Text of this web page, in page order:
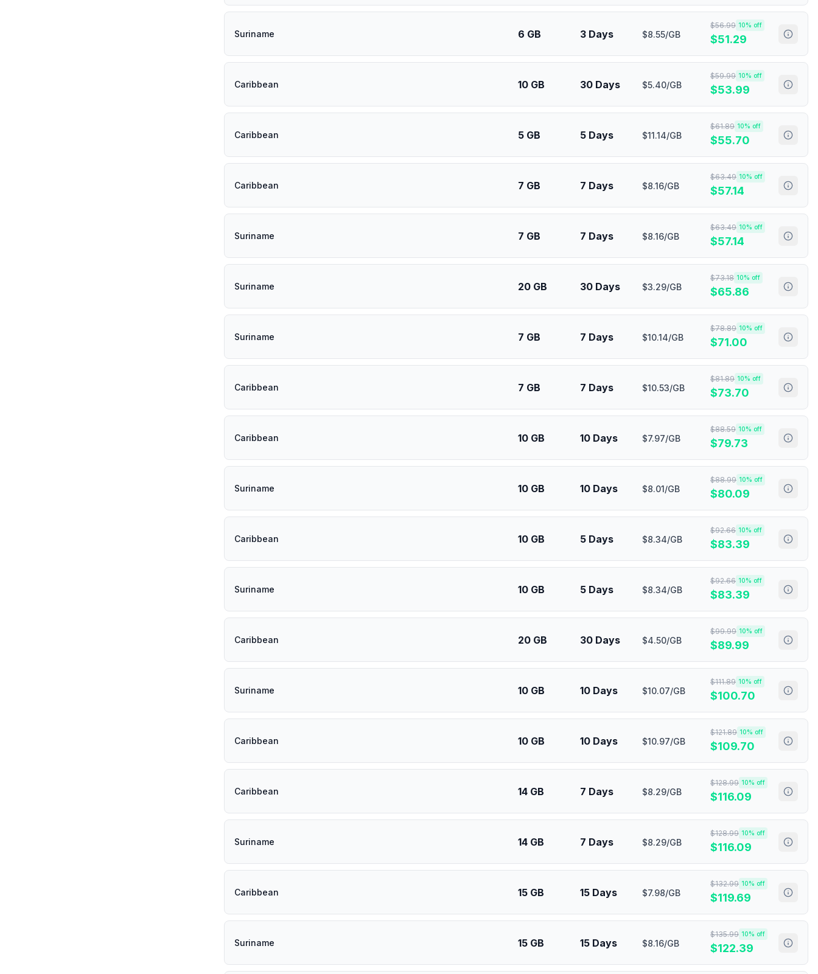
Suriname 6 GB 3 Days $8.55/GB
$56.99 10% off
$51.29
Caribbean 10 GB 30 Days $5.40/GB
$59.99 10% off
$53.99
Caribbean 5 GB 5 Days $11.14/GB
$61.89 10% off
$55.70
Caribbean 7 GB 7 Days $8.16/GB
$63.49 10% off
$57.14
Suriname 7 GB 7 Days $8.16/GB
$63.49 10% off
$57.14
Suriname 20 GB 30 Days $3.29/GB
$73.18 10% off
$65.86
Suriname 7 GB 7 Days $10.14/GB
$78.89 10% off
$71.00
Caribbean 7 GB 7 Days $10.53/GB
$81.89 10% off
$73.70
Caribbean 10 GB 10 Days $7.97/GB
$88.59 10% off
$79.73
Suriname 10 GB 10 Days $8.01/GB
$88.99 10% off
$80.09
Caribbean 10 GB 5 Days $8.34/GB
$92.66 10% off
$83.39
Suriname 10 GB 5 Days $8.34/GB
$92.66 10% off
$83.39
Caribbean 20 GB 30 Days $4.50/GB
$99.99 10% off
$89.99
Suriname 10 GB 10 Days $10.07/GB
$111.89 10% off
$100.70
Caribbean 10 GB 10 Days $10.97/GB
$121.89 10% off
$109.70
Caribbean 14 GB 7 Days $8.29/GB
$128.99 10% off
$116.09
Suriname 14 GB 7 Days $8.29/GB
$128.99 10% off
$116.09
Caribbean 15 GB 15 Days $7.98/GB
$132.99 10% off
$119.69
Suriname 15 GB 15 Days $8.16/GB
$135.99 10% off
$122.39